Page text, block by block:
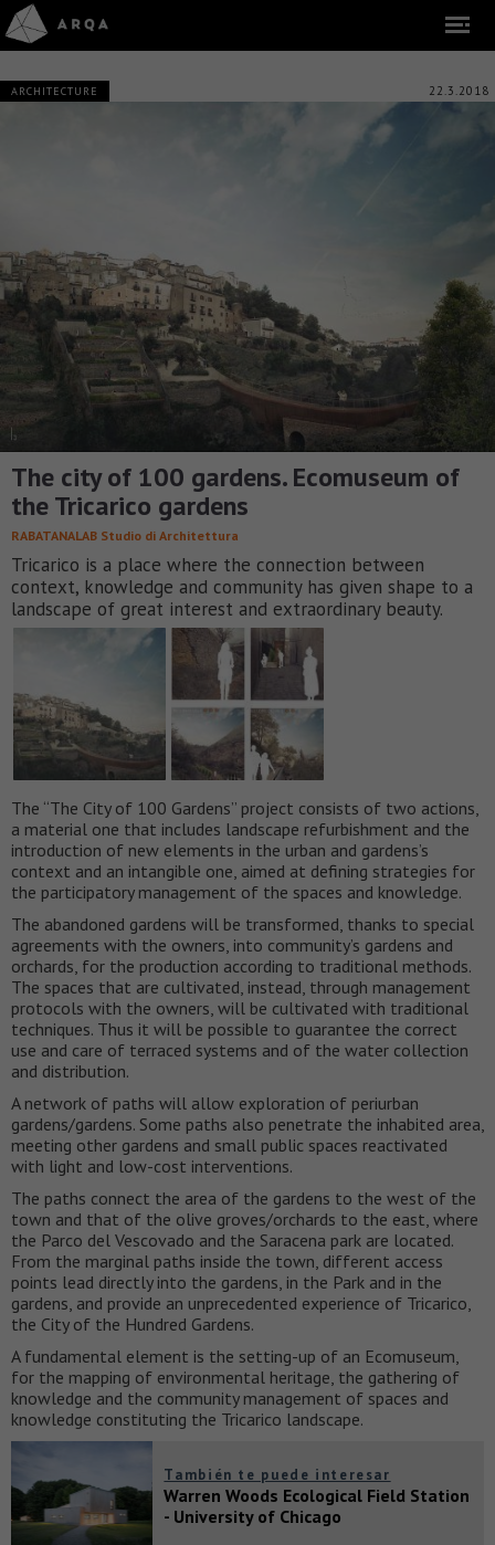
ARCHITECTURE 22.3.2018
The city of 100 gardens. Ecomuseum of
the Tricarico gardens
RABATANALAB Studio di Architettura
Tricarico is a place where the connection between
context, knowledge and community has given shape to a
landscape of great interest and extraordinary beauty.
The “The City of 100 Gardens” project consists of two actions,
a material one that includes landscape refurbishment and the
introduction of new elements in the urban and gardens’s
context and an intangible one, aimed at defining strategies for
the participatory management of the spaces and knowledge.
The abandoned gardens will be transformed, thanks to special
agreements with the owners, into community’s gardens and
orchards, for the production according to traditional methods.
The spaces that are cultivated, instead, through management
protocols with the owners, will be cultivated with traditional
techniques. Thus it will be possible to guarantee the correct
use and care of terraced systems and of the water collection
and distribution.
A network of paths will allow exploration of periurban
gardens/gardens. Some paths also penetrate the inhabited area,
meeting other gardens and small public spaces reactivated
with light and low-cost interventions.
The paths connect the area of the gardens to the west of the
town and that of the olive groves/orchards to the east, where
the Parco del Vescovado and the Saracena park are located.
From the marginal paths inside the town, different access
points lead directly into the gardens, in the Park and in the
gardens, and provide an unprecedented experience of Tricarico,
the City of the Hundred Gardens.
A fundamental element is the setting-up of an Ecomuseum,
for the mapping of environmental heritage, the gathering of
knowledge and the community management of spaces and
knowledge constituting the Tricarico landscape.
También te puede interesar
Warren Woods Ecological Field Station
- University of Chicago